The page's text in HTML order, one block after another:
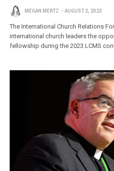
MEGAN MERTZ AUGUST 2, 2023
The International Church Relations
international church leaders the
fellowship during the 2023 LCMS